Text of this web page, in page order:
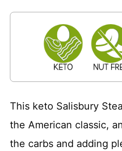
This keto Salisbury
the American classic,
the carbs and adding